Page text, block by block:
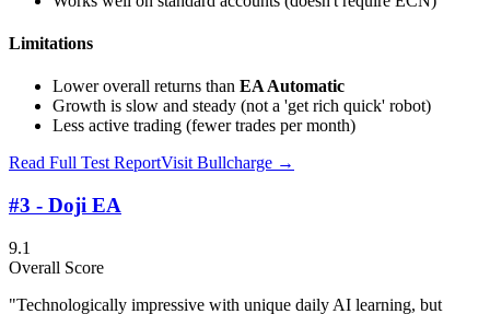
Limitations
Lower overall returns than EA Automatic
Growth is slow and steady (not a 'get rich quick' robot)
Less active trading (fewer trades per month)
Read Full Test ReportVisitBullcharge →
#3 - Doji EA
9.1
Overall Score
"Technologically impressive with unique daily AI learning, but